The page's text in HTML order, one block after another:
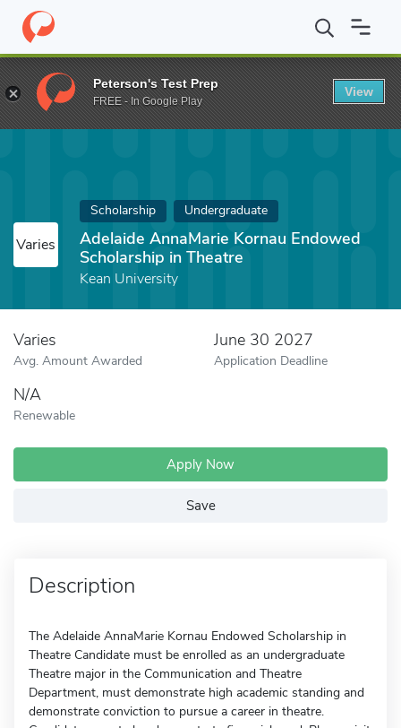
Home Fund Adelaide AnnaMarie Kornau Endowed Scholarship
Varies
Scholarship Undergraduate
Adelaide AnnaMarie Kornau Endowed
Scholarship in Theatre
Kean University
Varies
Avg. Amount Awarded
June 30 2027
Application Deadline
N/A
Renewable
Apply Now
Save
Description
The Adelaide AnnaMarie Kornau Endowed Scholarship in
Theatre Candidate must be enrolled as an undergraduate
Theatre major in the Communication and Theatre
Department, must demonstrate high academic standing and
demonstrate conviction to pursue a career in theatre.
Peterson's Test Prep
FREE - In Google Play
View